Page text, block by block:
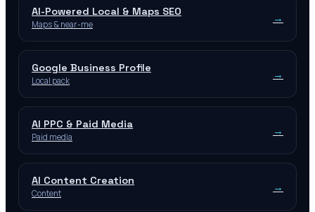
AI-Powered Local & Maps SEO
Maps & near-me →
Google Business Profile
Local pack →
AI PPC & Paid Media
Paid media →
AI Content Creation
Content →